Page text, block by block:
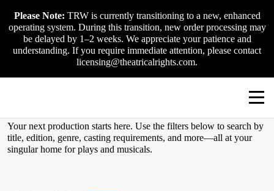
content
Please Note: TRW is currently transitioning to a new, enhanced
operating system. During this transition, new order processing may
be delayed by 1–2 weeks. We appreciate your patience and
understanding. If you require immediate attention, please contact
licensing@theatricalrights.com.
Your next production starts here. Use the filters below to search by
title, edition, genre, casting requirements, and more—all at your
singular home for plays and musicals.